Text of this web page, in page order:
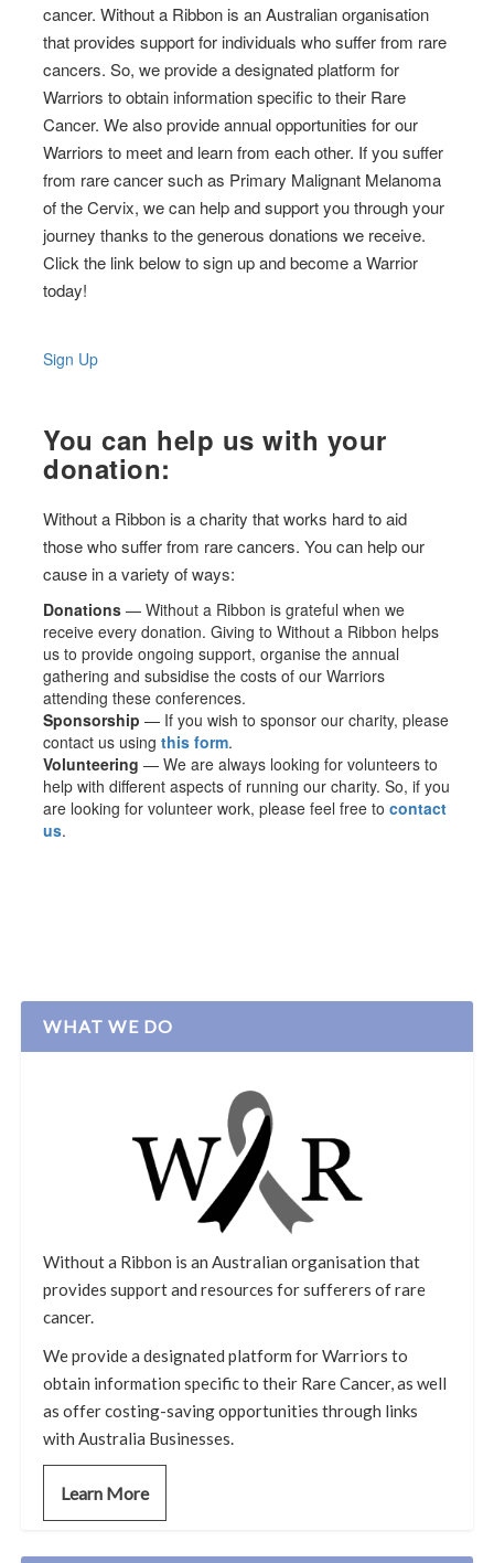
cancer. Without a Ribbon is an Australian organisation
that provides support for individuals who suffer from rare
cancers. So, we provide a designated platform for
Warriors to obtain information specific to their Rare
Cancer. We also provide annual opportunities for our
Warriors to meet and learn from each other. If you suffer
from rare cancer such as Primary Malignant Melanoma
of the Cervix, we can help and support you through your
journey thanks to the generous donations we receive.
Click the link below to sign up and become a Warrior
today!
Sign Up
You can help us with your
donation:
Without a Ribbon is a charity that works hard to aid
those who suffer from rare cancers. You can help our
cause in a variety of ways:
Donations— Without a Ribbon is grateful when we
receive every donation. Giving to Without a Ribbon helps
us to provide ongoing support, organise the annual
gathering and subsidise the costs of our Warriors
attending these conferences.
Sponsorship— If you wish to sponsor our charity, please
contact us usingthis form.
Volunteering— We are always looking for volunteers to
help with different aspects of running our charity. So, if you
are looking for volunteer work, please feel free tocontact
us.
WHAT WE DO
Without a Ribbon is an Australian organisation that
provides support and resources for sufferers of rare
cancer.
We provide a designated platform for Warriors to
obtain information specific to their Rare Cancer, as well
as offer costing-saving opportunities through links
with Australia Businesses.
Learn More